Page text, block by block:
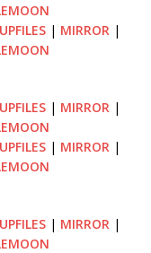
UPFILES | MIRROR |
UPFILES | MIRROR |
UPFILES | MIRROR |
UPFILES | MIRROR |